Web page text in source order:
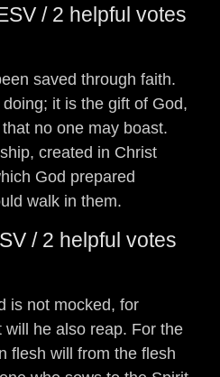
/ 2 helpful votes
saved through faith.
it is the gift of God,
no one may boast.
created in Christ
God prepared
walk in them.
/ 2 helpful votes
is not mocked, for
he also reap. For the
flesh will from the flesh